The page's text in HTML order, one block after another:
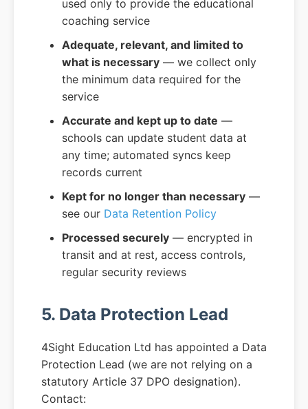
used only to provide the educational
coaching service
Adequate, relevant, and limited to
what is necessary — we collect only
the minimum data required for the
service
Accurate and kept up to date —
schools can update student data at
any time; automated syncs keep
records current
Kept for no longer than necessary —
see our Data Retention Policy
Processed securely — encrypted in
transit and at rest, access controls,
regular security reviews
5. Data Protection Lead
4Sight Education Ltd has appointed a Data
Protection Lead (we are not relying on a
statutory Article 37 DPO designation).
Contact: